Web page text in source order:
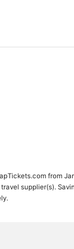
from
supplier(s).